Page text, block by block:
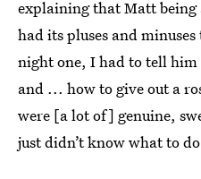
explaining that Matt being
had its pluses and
night one, I had to tell him
and ... how to give out a
were [a lot of] genuine,
just didn’t know what to